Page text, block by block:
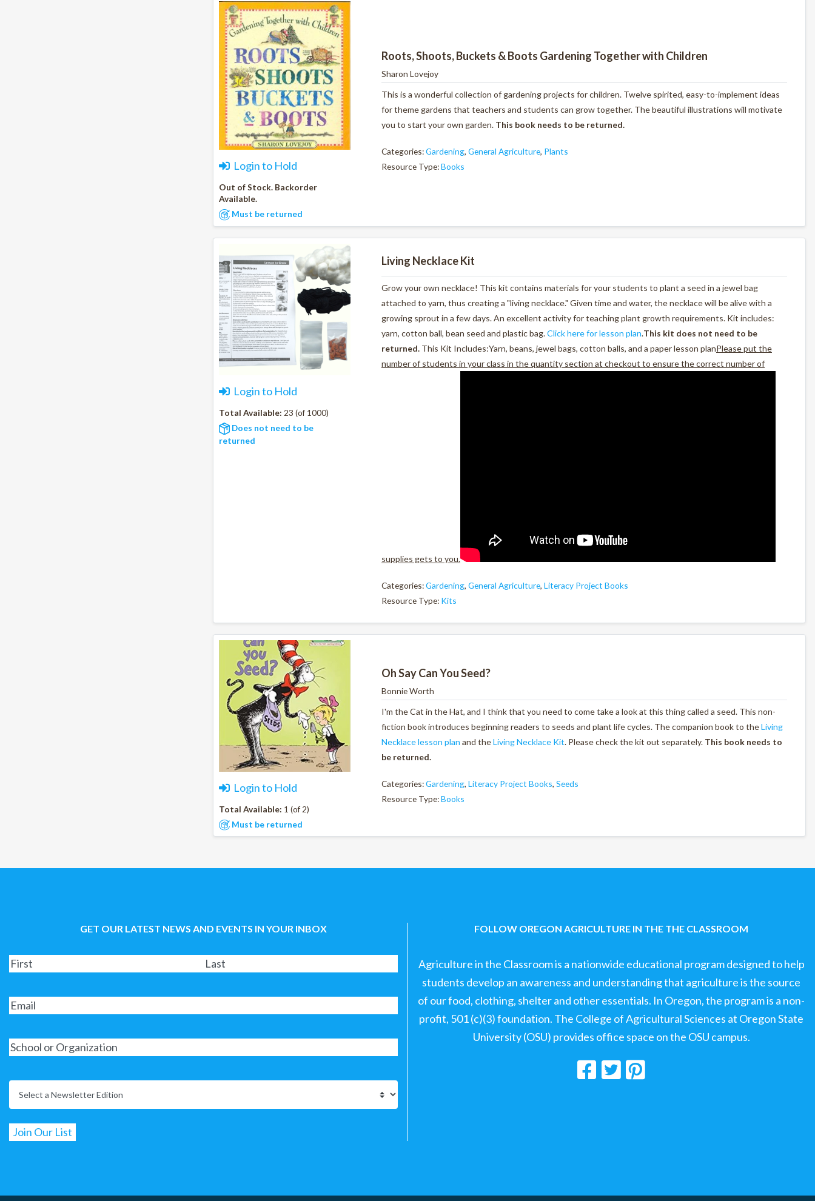
Login to Hold
Out of Stock. Backorder
Available.
Must be returned
Roots, Shoots, Buckets & Boots Gardening Together with Children
Sharon Lovejoy
This is a wonderful collection of gardening projects for children. Twelve spirited, easy-to-implement ideas
for theme gardens that teachers and students can grow together. The beautiful illustrations will motivate
you to start your own garden. This book needs to be returned.
Categories:Gardening, General Agriculture, Plants
Resource Type:Books
Login to Hold
Total Available: 23 (of 1000)
Does not need to be
returned
Living Necklace Kit
Grow your own necklace! This kit contains materials for your students to plant a seed in a jewel bag
attached to yarn, thus creating a "living necklace." Given time and water, the necklace will be alive with a
growing sprout in a few days. An excellent activity for teaching plant growth requirements. Kit includes:
yarn, cotton ball, bean seed and plastic bag.Click here for lesson plan.This kit does not need to be
returned. This Kit Includes:Yarn, beans, jewel bags, cotton balls, and a paper lesson planPlease put the
number of students in your class in the quantity section at checkout to ensure the correct number of
supplies gets to you.
Categories:Gardening, General Agriculture, Literacy Project Books
Resource Type: Kits
Login to Hold
Total Available: 1 (of 2)
Must be returned
Oh Say Can You Seed?
Bonnie Worth
I'm the Cat in the Hat, and I think that you need to come take a look at this thing called a seed. This non-
fiction book introduces beginning readers to seeds and plant life cycles. The companion book to theLiving
Necklace lesson plan and theLiving Necklace Kit. Please check the kit out separately. This book needs to
be returned.
Categories:Gardening, Literacy Project Books, Seeds
Resource Type:Books
GET OUR LATEST NEWS AND EVENTS IN YOUR INBOX FOLLOW OREGON AGRICULTURE IN THE THE CLASSROOM
Agriculture in the Classroom is a nationwide educational program designed to help
students develop an awareness and understanding that agriculture is the source
of our food, clothing, shelter and other essentials. In Oregon, the program is a non-
profit, 501 (c)(3) foundation. The College of Agricultural Sciences at Oregon State
University (OSU) provides office space on the OSU campus.